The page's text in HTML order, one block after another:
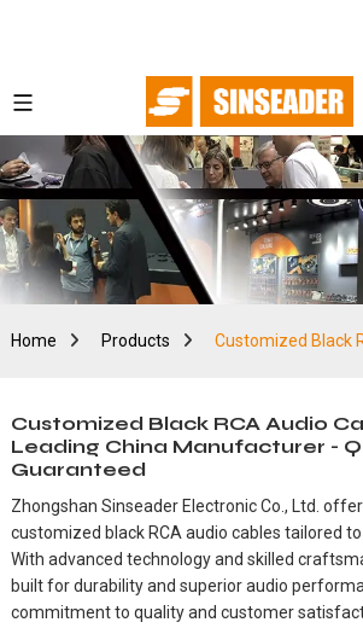
Home Products Customized Black
Customized Black RCA Audio
Leading China Manufacturer -
Guaranteed
Zhongshan Sinseader Electronic Co., Ltd.
customized black RCA audio cables tailored
With advanced technology and skilled
built for durability and superior audio
commitment to quality and customer